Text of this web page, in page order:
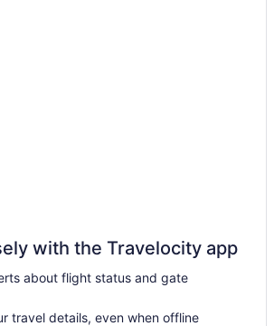
with the Travelocity app
about flight status and gate
travel details, even when offline